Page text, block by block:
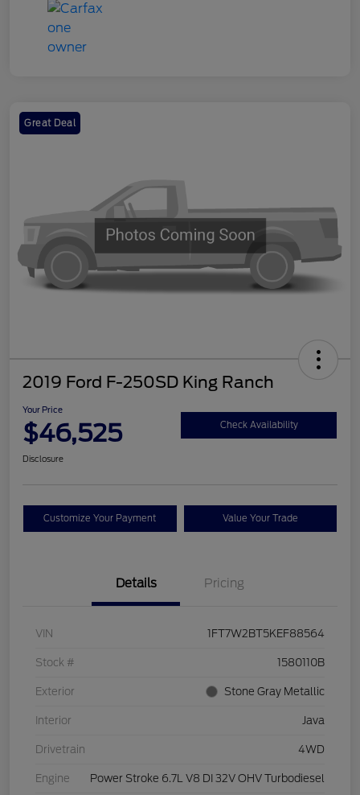
Great Deal
2019 Ford F-250SD King Ranch
Your Price
$46,525 Check Availability
Disclosure
Customize Your Payment Value Your Trade
Details Pricing
VIN 1FT7W2BT5KEF88564
Stock # 1580110B
Exterior Stone Gray Metallic
Interior Java
Drivetrain 4WD
Engine Power Stroke 6.7L V8 DI 32V OHV Turbodiesel